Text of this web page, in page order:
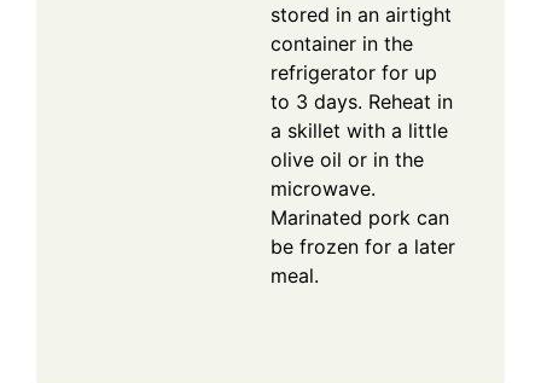
stored in an airtight
container in the
refrigerator for up
to 3 days. Reheat in
a skillet with a little
olive oil or in the
microwave.
Marinated pork can
be frozen for a later
meal.